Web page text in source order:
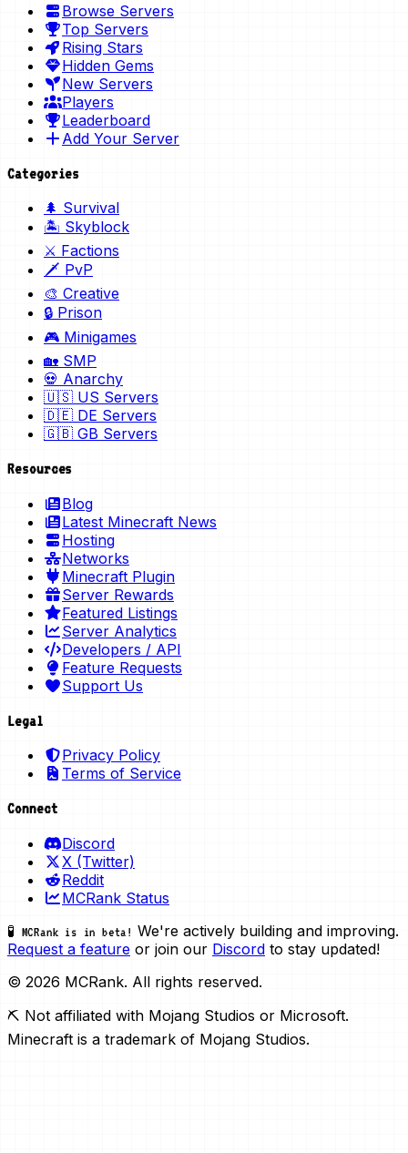
Browse Servers
Top Servers
Rising Stars
Hidden Gems
New Servers
Players
Leaderboard
Add Your Server
Categories
🌲 Survival
🏝️ Skyblock
⚔️ Factions
🗡️ PvP
🎨 Creative
🔒 Prison
🎮 Minigames
🏡 SMP
💀 Anarchy
🇺🇸 US Servers
🇩🇪 DE Servers
🇬🇧 GB Servers
Resources
Blog
Latest Minecraft News
Hosting
Networks
Minecraft Plugin
Server Rewards
Featured Listings
Server Analytics
Developers / API
Feature Requests
Support Us
Legal
Privacy Policy
Terms of Service
Connect
Discord
X (Twitter)
Reddit
MCRank Status
🧪 MCRank is in beta! We're actively building and improving.
Request a feature or join our Discord to stay updated!
© 2026 MCRank. All rights reserved.
⛏️ Not affiliated with Mojang Studios or Microsoft.
Minecraft is a trademark of Mojang Studios.